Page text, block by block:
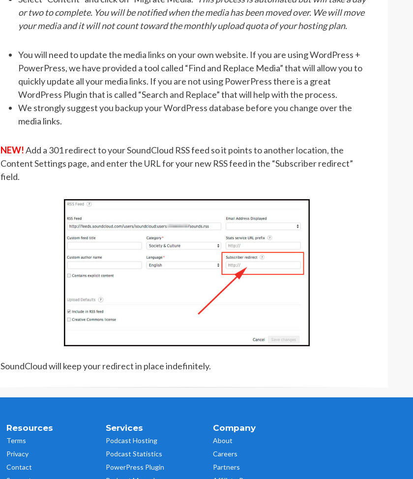
or two to complete. You will be notified when the media has been moved over. We will move
your media and it will not count toward the monthly upload quota of your hosting plan.
You will need to update the media links on your own website. If you are using WordPress +
PowerPress, we have provided a tool called “Find and Replace Media” that will allow you to
quickly update all your media links. If you are not using PowerPress there is a great
WordPress Plugin that is called “Search and Replace” that will help with the process.
We strongly suggest you backup your WordPress database before you change over the
media links.
NEW!Add a 301 redirect to your SoundCloud RSS feed so it points to another location, the
Content Settings page, and enter the URL for your new RSS feed in the “Subscriber redirect”
field.
SoundCloud will keep your redirect in place indefinitely.
Resources
Terms
Privacy
Contact
Services
Podcast Hosting
Podcast Statistics
PowerPress Plugin
Company
About
Careers
Partners